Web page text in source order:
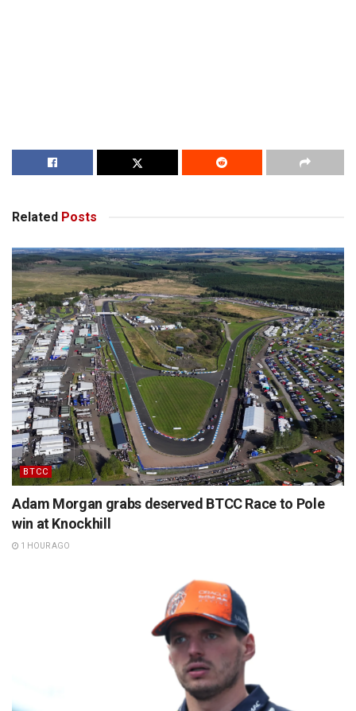
Related Posts
BTCC
Adam Morgan grabs deserved BTCC Race to Pole
win at Knockhill
1 HOUR AGO